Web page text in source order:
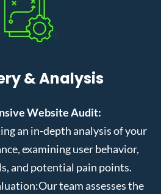
& Analysis
Website Audit:
an in-depth analysis of your
examining user behavior,
and potential pain points.
Our team assesses the